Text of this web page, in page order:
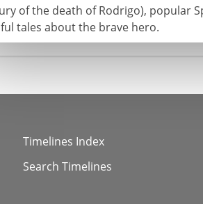
of the death of Rodrigo), popular
tales about the brave hero.
Timelines Index
Search Timelines